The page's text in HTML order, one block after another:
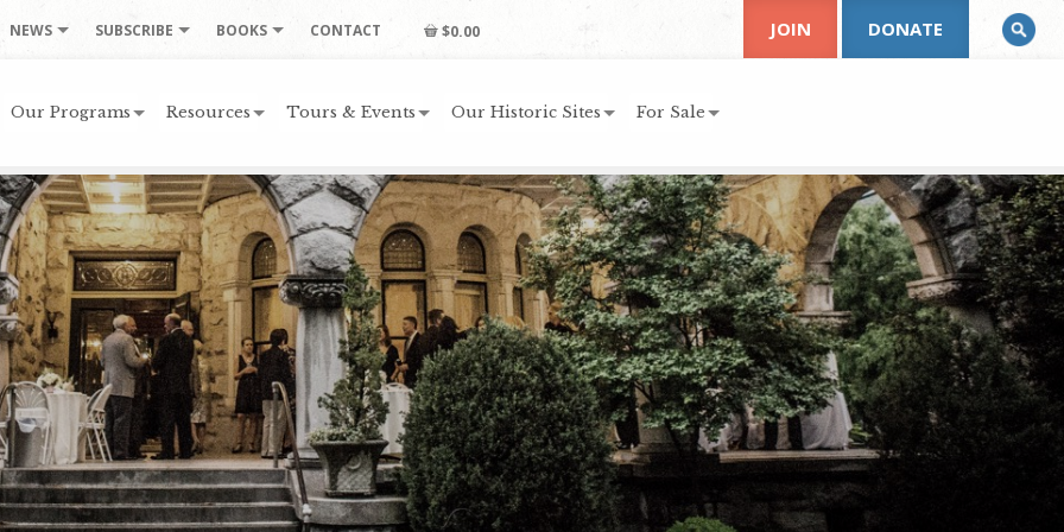
NEWS SUBSCRIBE BOOKS CONTACT $0.00
Our Programs Resources Tours & Events Our Historic Sites For Sale
JOIN DONATE